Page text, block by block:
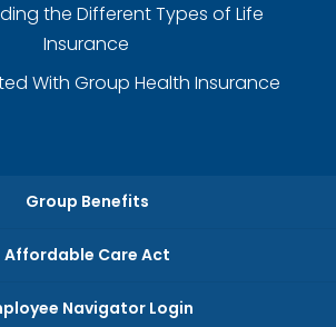
the Different Types of Life
Insurance
With Group Health Insurance
Group Benefits
Affordable Care Act
Navigator Login